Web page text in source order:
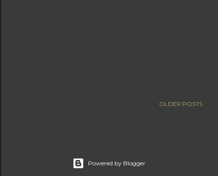
OLDER POSTS
Powered by Blogger